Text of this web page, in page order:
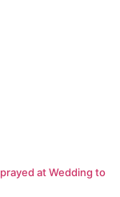
at Wedding to